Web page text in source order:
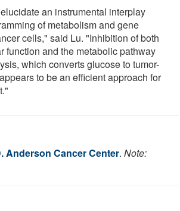
an instrumental interplay
of metabolism and gene
cells," said Lu. "Inhibition of both
function and the metabolic pathway
which converts glucose to tumor-
to be an efficient approach for
Anderson Cancer Center. Note: